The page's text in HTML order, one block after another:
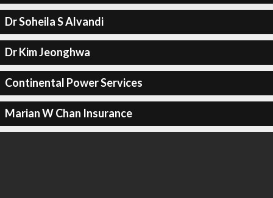
Dr Soheila S Alvandi
Dr Kim Jeonghwa
Continental Power Services
Marian W Chan Insurance